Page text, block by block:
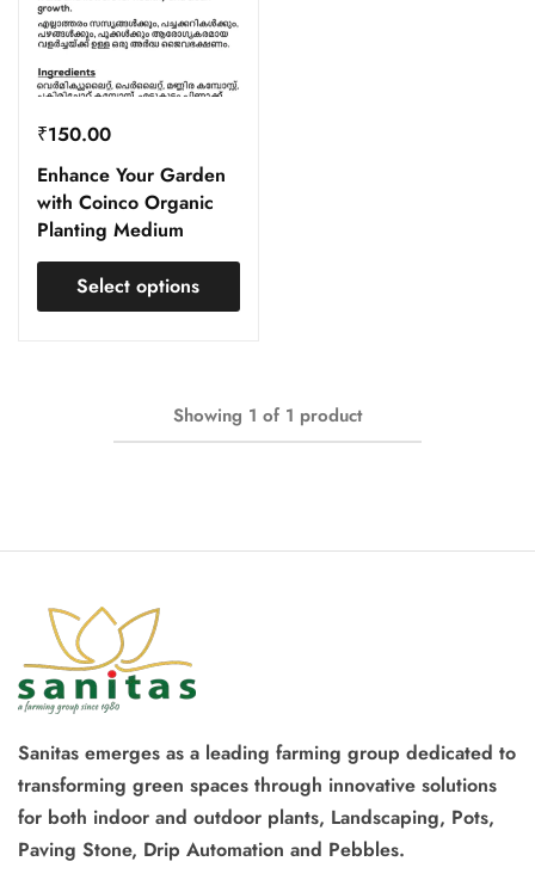
₹150.00
Enhance Your Garden
with Coinco Organic
Planting Medium
Select options
Showing 1 of 1 product
Sanitas emerges as a leading farming group dedicated to
transforming green spaces through innovative solutions
for both indoor and outdoor plants, Landscaping, Pots,
Paving Stone, Drip Automation and Pebbles.